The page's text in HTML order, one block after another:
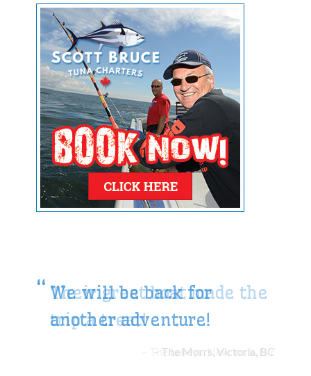
We will be back for
another adventure!
The Morrs, Victoria, BC